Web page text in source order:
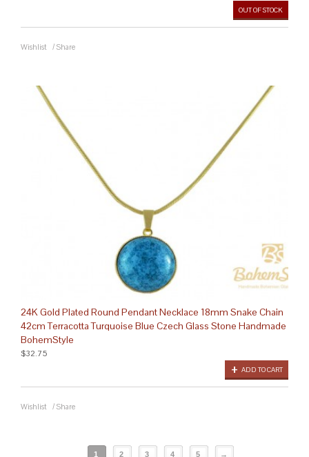
OUT OF STOCK
Wishlist / Share
24K Gold Plated Round Pendant Necklace 18mm Snake Chain
42cm Terracotta Turquoise Blue Czech Glass Stone Handmade
BohemStyle
ADD TO CART
$32.75
Wishlist / Share
1 2 3 4 5 →